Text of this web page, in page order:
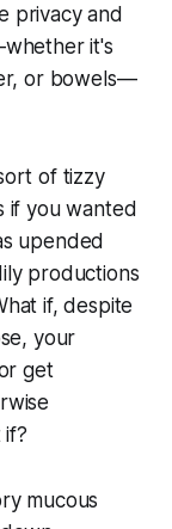
privacy and
it's
or bowels—
of tizzy
if you wanted
upended
productions
if, despite
your
get
if?
mucous